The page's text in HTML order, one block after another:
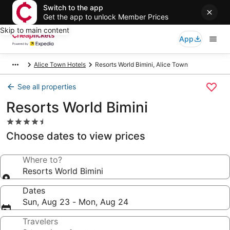
Switch to the app
Get the app to unlock Member Prices
Skip to main content
App
Alice Town Hotels Resorts World Bimini, Alice Town
See all properties
Resorts World Bimini
4.5
star
property
Choose dates to view prices
Where to?
Resorts World Bimini
Dates
Sun, Aug 23 - Mon, Aug 24
Travelers